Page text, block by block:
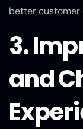
better customer
3.
and